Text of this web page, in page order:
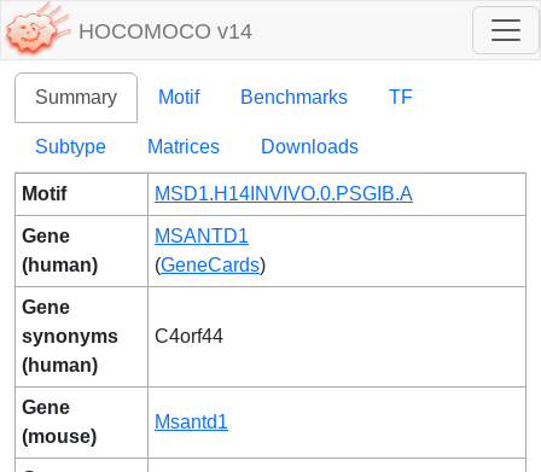
HOCOMOCO v14
Summary Motif Benchmarks TF
Subtype Matrices Downloads
Motif MSD1.H14INVIVO.0.PSGIB.A
Gene
(human)
MSANTD1
(GeneCards)
Gene
synonyms
(human)
C4orf44
Gene
(mouse)
Msantd1